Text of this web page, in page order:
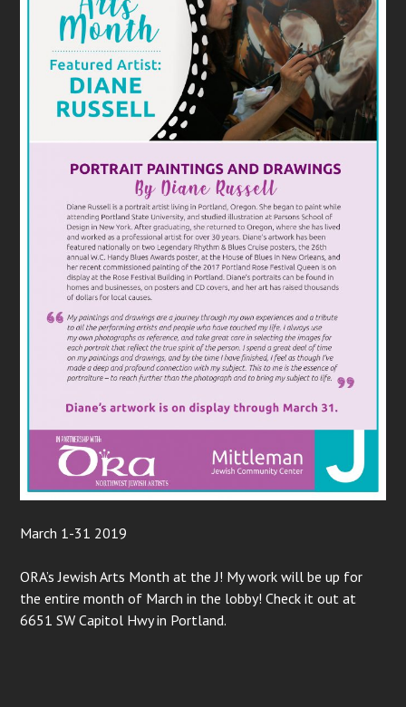
March 1-31 2019
ORA’s Jewish Arts Month at the J! My work will be up for
the entire month of March in the lobby! Check it out at
6651 SW Capitol Hwy in Portland.